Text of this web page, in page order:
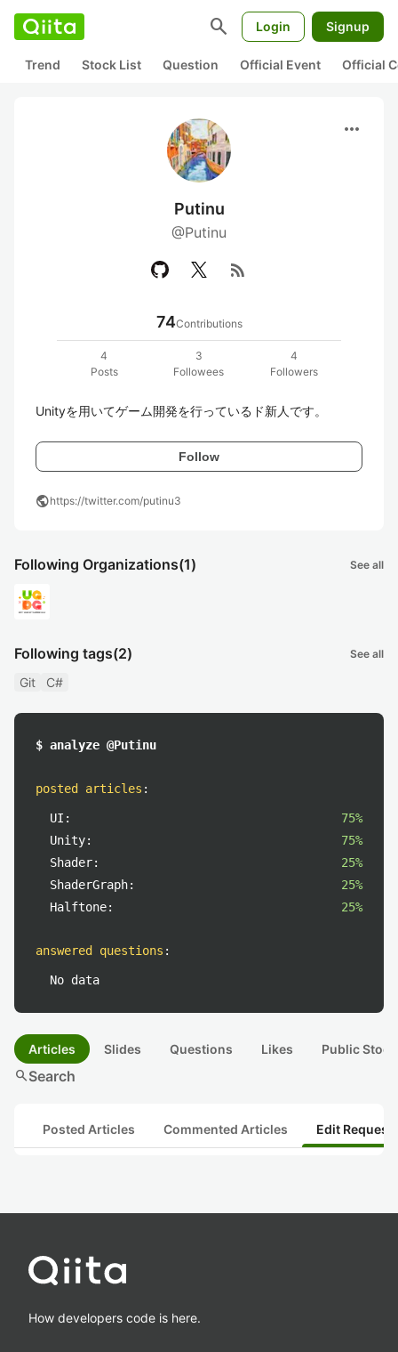
search Login Signup
Trend Stock List Question Official Event Official
more_horiz
Putinu
@Putinu
rss_feed
74Contributions
4
Posts
3
Followees
4
Followers
Unityを用いてゲーム開発を行っているド新人です。
Follow
publichttps://twitter.com/putinu3
Following Organizations(1) See all
Following tags(2) See all
Git C#
$ analyze @Putinu
posted articles :
UI:
75%
Unity:
75%
Shader:
25%
ShaderGraph:
25%
Halftone:
25%
answered questions :
No data
Articles Slides Questions Likes Public
searchSearch
Posted Articles Commented Articles Edit
How developers code is here.